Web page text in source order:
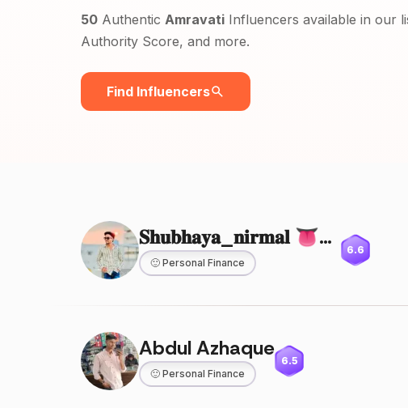
50 Authentic Amravati Influencers available in our
Authority Score, and more.
Find Influencers
𝐒𝐡𝐮𝐛𝐡𝐚𝐲𝐚_𝐧𝐢𝐫𝐦𝐚𝐥 👅💥👿
🙂 Personal Finance
6.6
Abdul Azhaque
🙂 Personal Finance
6.5